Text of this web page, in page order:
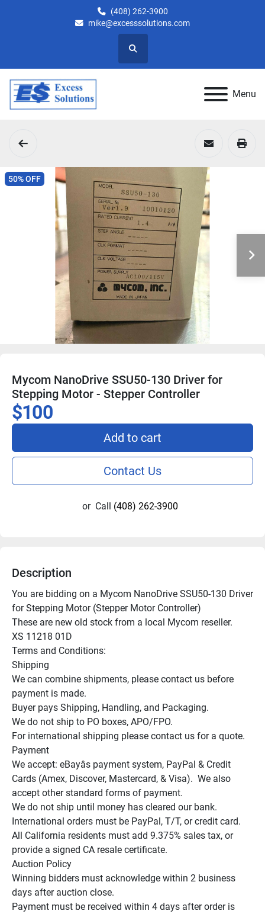
(408) 262-3900
mike@excesssolutions.com
Search
Menu
50% OFF
Mycom NanoDrive SSU50-130 Driver for
Stepping Motor - Stepper Controller
$100
Add to cart
Contact Us
or Call (408) 262-3900
Description
You are bidding on a Mycom NanoDrive SSU50-130 Driver
for Stepping Motor (Stepper Motor Controller)
These are new old stock from a local Mycom reseller.
XS 11218 01D
Terms and Conditions:
Shipping
We can combine shipments, please contact us before
payment is made.
Buyer pays Shipping, Handling, and Packaging.
We do not ship to PO boxes, APO/FPO.
For international shipping please contact us for a quote.
Payment
We accept: eBayâs payment system, PayPal & Credit
Cards (Amex, Discover, Mastercard, & Visa).  We also
accept other standard forms of payment.
We do not ship until money has cleared our bank.
International orders must be PayPal, T/T, or credit card.
All California residents must add 9.375% sales tax, or
provide a signed CA resale certificate.
Auction Policy
Winning bidders must acknowledge within 2 business
days after auction close.
Payment must be received within 4 days after order is